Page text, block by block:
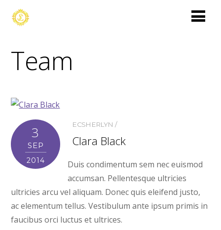
Team
3
SEP
2014
ECSHERLYN
Clara Black
Duis condimentum sem nec euismod
accumsan. Pellentesque ultricies
ultricies arcu vel aliquam. Donec quis eleifend justo,
ac elementum tellus. Vestibulum ante ipsum primis in
faucibus orci luctus et ultrices.